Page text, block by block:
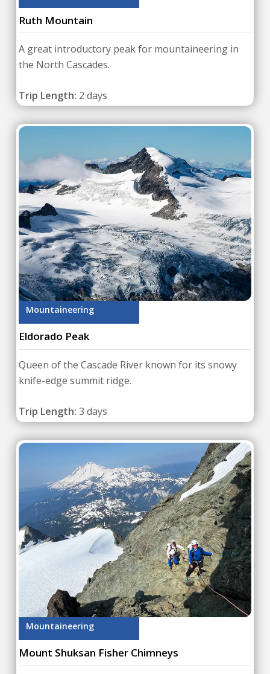
Ruth Mountain
A great introductory peak for mountaineering in
the North Cascades.
Trip Length: 2 days
Mountaineering
Eldorado Peak
Queen of the Cascade River known for its snowy
knife-edge summit ridge.
Trip Length: 3 days
Mountaineering
Mount Shuksan Fisher Chimneys